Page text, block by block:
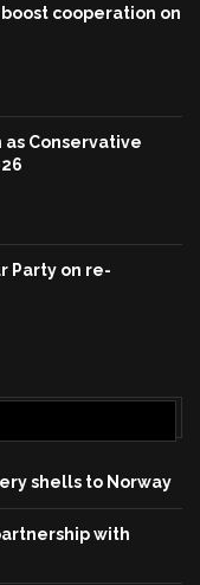
cooperation on
as Conservative
Party on re-
shells to Norway
with